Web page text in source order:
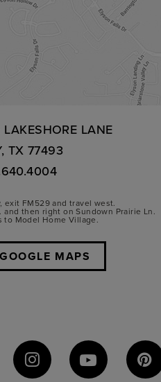
LANE
TX 77493
exit FM529 and travel west.
and then right on Sundown Prairie Ln.
to Model Home Village.
MAPS